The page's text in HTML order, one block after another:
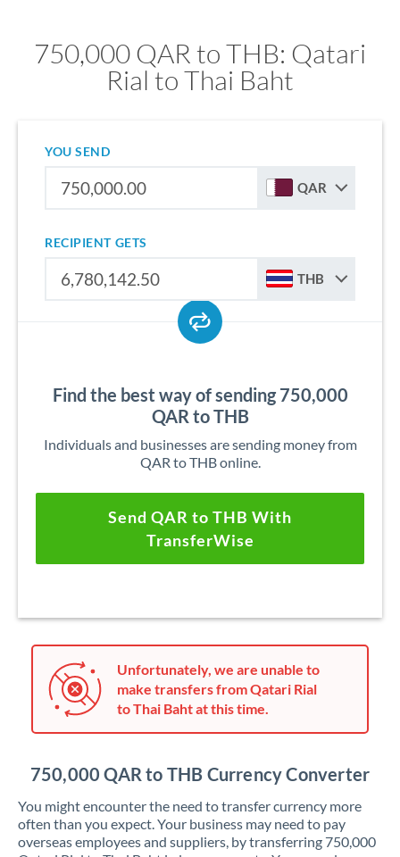
750,000 QAR to THB: Qatari
Rial to Thai Baht
YOU SEND
QAR
RECIPIENT GETS
THB
Find the best way of sending 750,000
QAR to THB
Individuals and businesses are sending money from
QAR to THB online.
Send QAR to THB With
TransferWise
Unfortunately, we are unable to
make transfers from Qatari Rial
to Thai Baht at this time.
750,000 QAR to THB Currency Converter
You might encounter the need to transfer currency more
often than you expect. Your business may need to pay
overseas employees and suppliers, by transferring 750,000